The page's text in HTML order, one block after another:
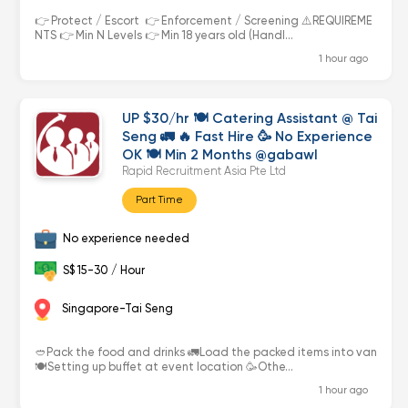
👉 Protect / Escort 👉 Enforcement / Screening ⚠️REQUIREME
NTS 👉 Min N Levels 👉 Min 18 years old (Handl...
1 hour ago
UP $30/hr 🍽 Catering Assistant @ Tai
Seng 🚛 🔥 Fast Hire 🥳 No Experience
OK 🍽 Min 2 Months @gabawl
Rapid Recruitment Asia Pte Ltd
Part Time
No experience needed
S$ 15-30 / Hour
Singapore-Tai Seng
🥙Pack the food and drinks 🚛Load the packed items into van
🍽Setting up buffet at event location 🥳Othe...
1 hour ago